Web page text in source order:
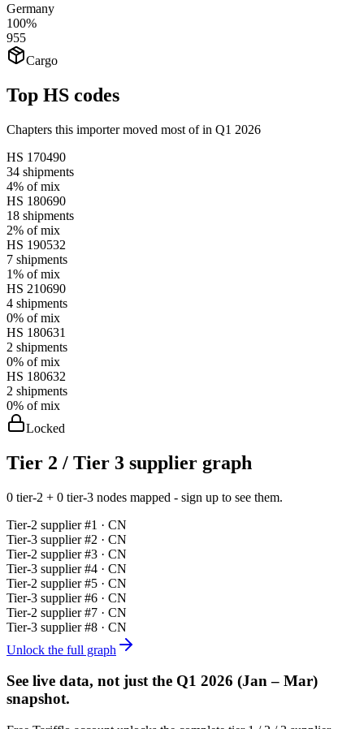
Germany
100%
955
Cargo
Top HS codes
Chapters this importer moved most of in Q1 2026
HS 170490
34 shipments
4% of mix
HS 180690
18 shipments
2% of mix
HS 190532
7 shipments
1% of mix
HS 210690
4 shipments
0% of mix
HS 180631
2 shipments
0% of mix
HS 180632
2 shipments
0% of mix
Locked
Tier 2 / Tier 3 supplier graph
0 tier-2 + 0 tier-3 nodes mapped - sign up to see them.
Tier-2 supplier #1 · CN
Tier-3 supplier #2 · CN
Tier-2 supplier #3 · CN
Tier-3 supplier #4 · CN
Tier-2 supplier #5 · CN
Tier-3 supplier #6 · CN
Tier-2 supplier #7 · CN
Tier-3 supplier #8 · CN
Unlock the full graph
See live data, not just the Q1 2026 (Jan – Mar)
snapshot.